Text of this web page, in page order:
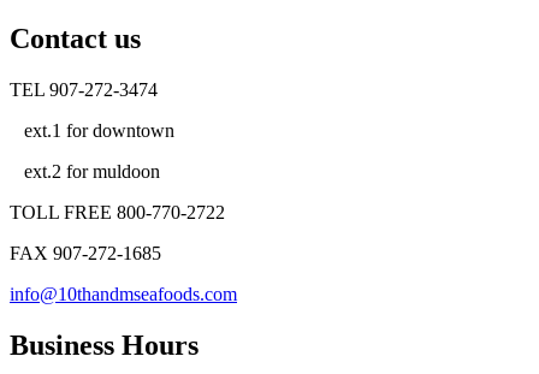
Contact us
TEL 907-272-3474
ext.1 for downtown
ext.2 for muldoon
TOLL FREE 800-770-2722
FAX 907-272-1685
info@10thandmseafoods.com
Business Hours